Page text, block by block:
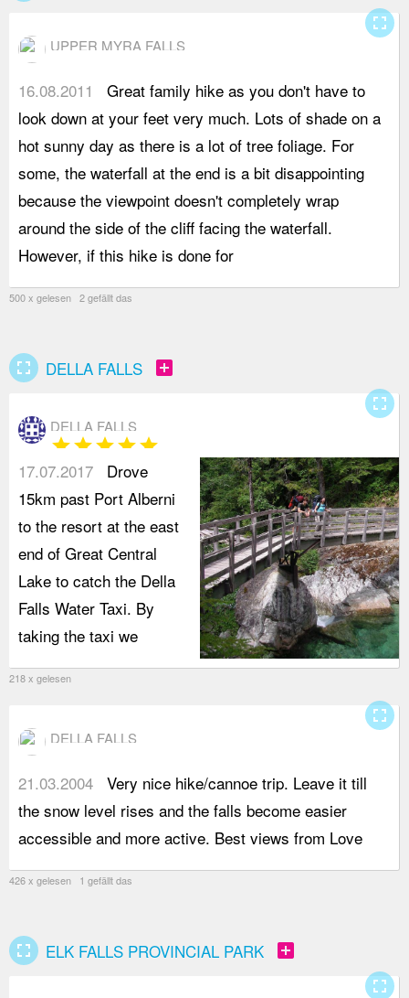
UPPER MYRA FALLS
16.08.2011
Great family hike as you don't have to
look down at your feet very much. Lots of shade on a
hot sunny day as there is a lot of tree foliage. For
some, the waterfall at the end is a bit disappointing
because the viewpoint doesn't completely wrap
around the side of the cliff facing the waterfall.
However, if this hike is done for
500 x gelesen 2 gefällt das
fullscreen
fullscreen DELLA FALLS add_box
DELLA FALLS
starstarstarstarstar
17.07.2017
Drove
15km past Port Alberni
to the resort at the east
end of Great Central
Lake to catch the Della
Falls Water Taxi. By
taking the taxi we
218 x gelesen
fullscreen
DELLA FALLS
21.03.2004 Very nice hike/cannoe trip. Leave it till
the snow level rises and the falls become easier
accessible and more active. Best views from Love
426 x gelesen 1 gefällt das
fullscreen
fullscreen ELK FALLS PROVINCIAL PARK add_box
fullscreen